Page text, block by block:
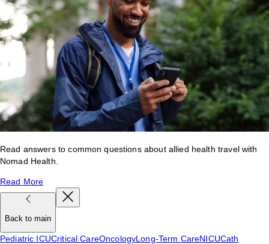
Read answers to common questions about allied health travel with
Nomad Health.
Read More
Back to main
Pediatric ICUCritical CareOncologyLong-Term CareNICUCath